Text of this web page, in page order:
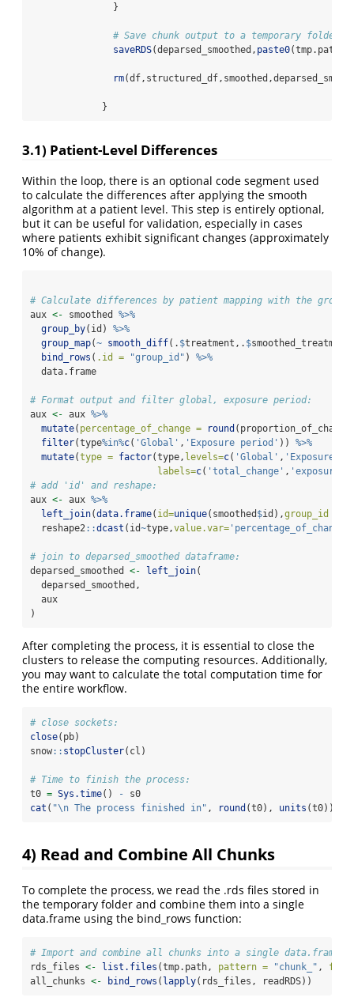
               }
# Save chunk output to a temporary folder:
saveRDS(deparsed_smoothed, paste0(tmp.path,
rm
             }
3.1) Patient-Level Differences
Within the loop, there is an optional code segment used
to calculate the differences after applying the smooth
algorithm at a patient level. This step is entirely optional,
but it can be useful for validation, especially in cases
where patients exhibit significant changes (approximately
10% of change).
# Calculate differences by patient mapping with the
aux <- smoothed %>%
group_by(id) %>%
group_map(~ smooth_diff(. $treatment,. $
bind_rows ( .id = "group_id" ) %>%
  data.frame
# Format output and filter global, exposure period:
aux <- aux %>%
mutate( percentage_of_change = round (proportion_of_change
filter(type%in%c( 'Global' , 'Exposure period' )) %>%
mutate(type = factor(type, levels=c( 'Global' , 'Exposure
labels=c( 'total_change' ,
# add 'id' and reshape:
aux <- aux %>%
left_join(data.frame( id=unique(smoothed $id),group_id =
  reshape2
::dcast (id~type,value.var= 'percentage_of_change'
# join to deparsed_smoothed dataframe:
deparsed_smoothed <- left_join(
  deparsed_smoothed,
  aux
)
After completing the process, it is essential to close the
clusters to release the computing resources. Additionally,
you may want to calculate the total computation time for
the entire workflow.
# close sockets:
close(pb)
snow:: stopCluster(cl)
# Time to finish the process:
t0 = Sys.time() - s0
cat ( "\n The process finished in" , round (t0), units (t0))
4) Read and Combine All Chunks
To complete the process, we read the .rds files stored in
the temporary folder and combine them into a single
data.frame using the bind_rows function:
# Import and combine all chunks into a single data.frame:
rds_files <- list.files (tmp.path, pattern = "chunk_" ,
all_chunks <- bind_rows ( lapply(rds_files, readRDS))